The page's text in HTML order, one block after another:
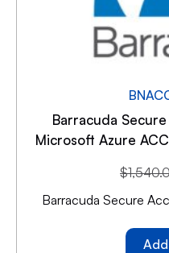
Barracuda
Microsoft Azure
$
Barracuda Secure